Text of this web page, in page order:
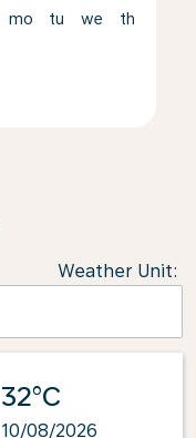
mo tu we th
Weather Unit:
32°C
10/08/2026